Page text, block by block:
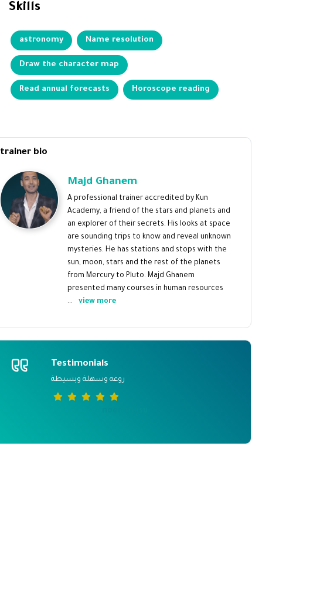
Skills
astronomy Name resolution
Draw the character map
Read annual forecasts Horoscope reading
trainer bio
Majd Ghanem
A professional trainer accredited by Kun
Academy, a friend of the stars and planets and
an explorer of their secrets. His looks at space
are sounding trips to know and reveal unknown
mysteries. He has stations and stops with the
sun, moon, stars and the rest of the planets
from Mercury to Pluto. Majd Ghanem
presented many courses in human resources
...
view more
Testimonials
روعه وسهلة وبسيطة